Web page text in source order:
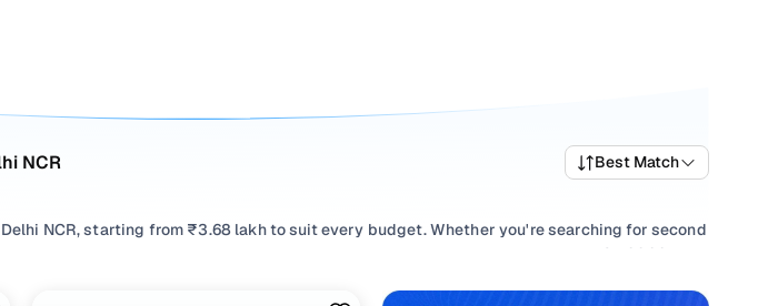
NCR Best Match
Delhi NCR, starting from ₹3.68 lakh to suit every budget. Whether you're searching for second
the right balance of performance and value, or browsing for used Tata ALTROZ 2022 cars